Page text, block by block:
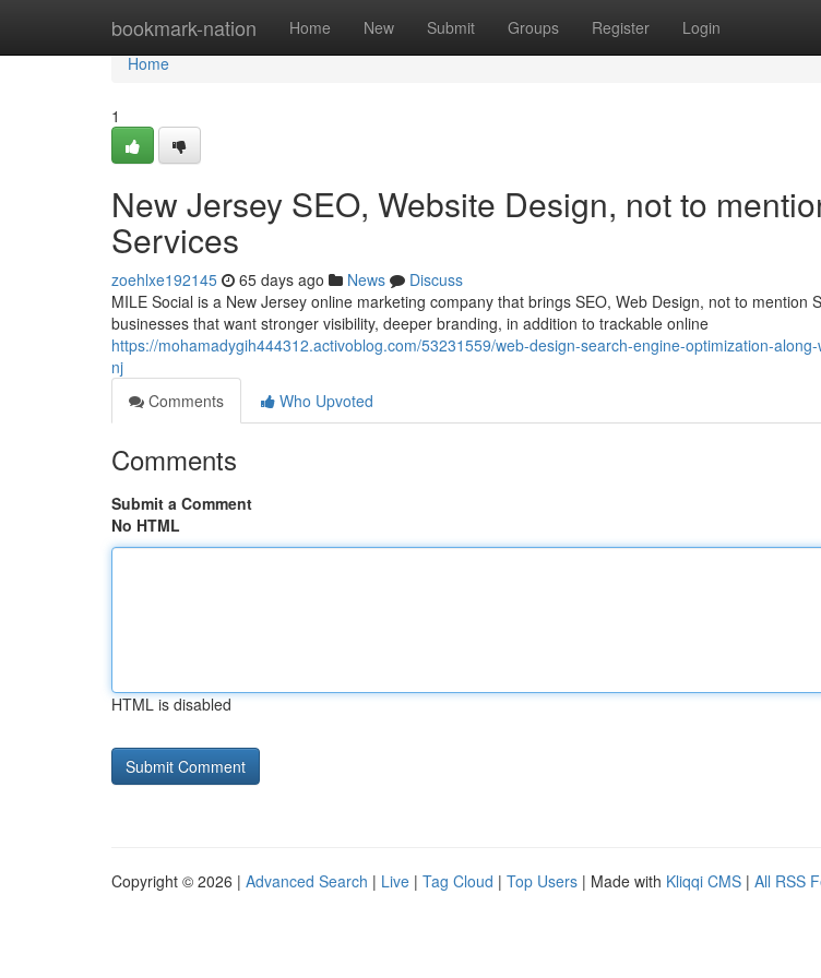
bookmark-nation Home New Submit Groups Register Login
Home
Home
1
New Jersey SEO, Website Design, not to
Services
zoehlxe192145 65 days ago News
Discuss
MILE Social is a New Jersey online marketing company that brings SEO, Web Design, not to mention
businesses that want stronger visibility, deeper branding, in addition to trackable online
https://mohamadygih444312.activoblog.com/53231559/web-design-search-engine-optimization-
nj
Comments
Who Upvoted
Comments
Submit a Comment
No HTML
HTML is disabled
Copyright © 2026 | Advanced Search | Live | Tag Cloud | Top Users | Made with Kliqqi CMS | All RSS